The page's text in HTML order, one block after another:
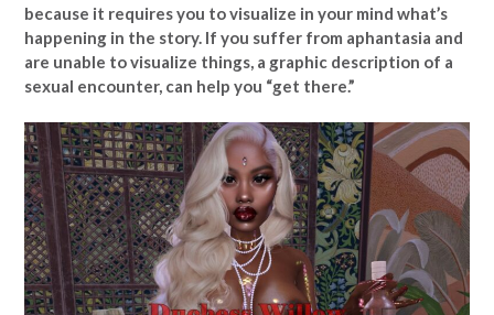
because it requires you to visualize in your mind what’s
happening in the story. If you suffer from aphantasia and
are unable to visualize things, a graphic description of a
sexual encounter, can help you “get there.”